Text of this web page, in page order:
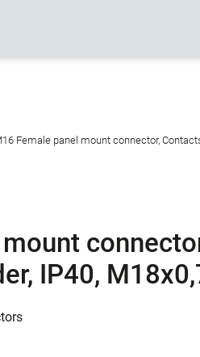
Female panel mount connector,
IP40,